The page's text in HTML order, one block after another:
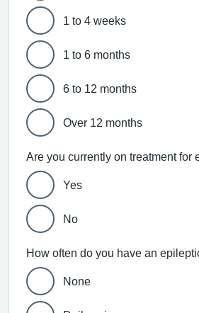
1 to 4 weeks
1 to 6 months
6 to 12 months
Over 12 months
Are you currently on treatment for
Yes
No
How often do you have an
None